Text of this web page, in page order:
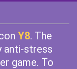
Y8. The
anti-stress
game. To